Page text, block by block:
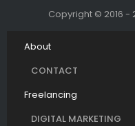
Copyright © 2016 -
About
CONTACT
Freelancing
DIGITAL MARKETING